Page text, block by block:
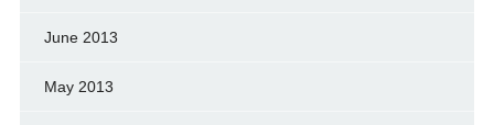
June 2013
May 2013